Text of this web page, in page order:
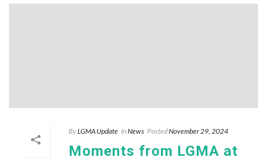
ByLGMA Update InNews PostedNovember 29, 2024
Moments from LGMA at